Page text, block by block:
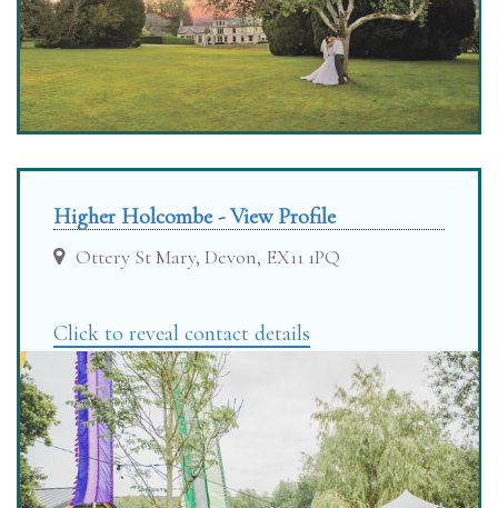
Higher Holcombe - View Profile
Ottery St Mary, Devon, EX11 1PQ
Click to reveal contact details